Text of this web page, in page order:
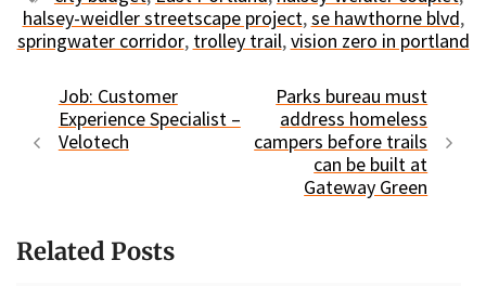
halsey-weidler streetscape project,se hawthorne blvd,
springwater corridor, trolley trail,vision zero in portland
Job: Customer
Experience Specialist –
Velotech
Parks bureau must
address homeless
campers before trails
can be built at
Gateway Green
Related Posts